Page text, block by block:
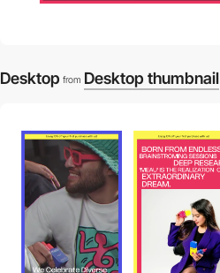
Desktop from Desktop thumbnail